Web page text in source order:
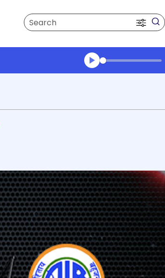
Search
Transcript